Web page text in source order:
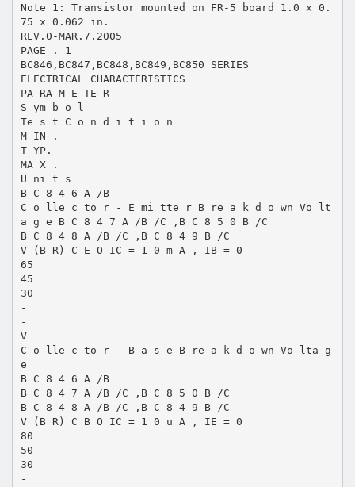
Note 1: Transistor mounted on FR-5 board 1.0 x 0.
75 x 0.062 in.
REV.0-MAR.7.2005
PAGE . 1
BC846,BC847,BC848,BC849,BC850 SERIES
ELECTRICAL CHARACTERISTICS
PA RA M E TE R
S ym b o l
Te s t C o n d i t i o n
M IN .
T YP.
MA X .
U ni t s
B C 8 4 6 A /B
C o lle c to r - E mi tte r B re a k d o wn Vo lt
a g e B C 8 4 7 A /B /C ,B C 8 5 0 B /C
B C 8 4 8 A /B /C ,B C 8 4 9 B /C
V (B R) C E O IC = 1 0 m A , IB = 0
65
45
30
-
-
V
C o lle c to r - B a s e B re a k d o wn Vo lta g
e
B C 8 4 6 A /B
B C 8 4 7 A /B /C ,B C 8 5 0 B /C
B C 8 4 8 A /B /C ,B C 8 4 9 B /C
V (B R) C B O IC = 1 0 u A , IE = 0
80
50
30
-